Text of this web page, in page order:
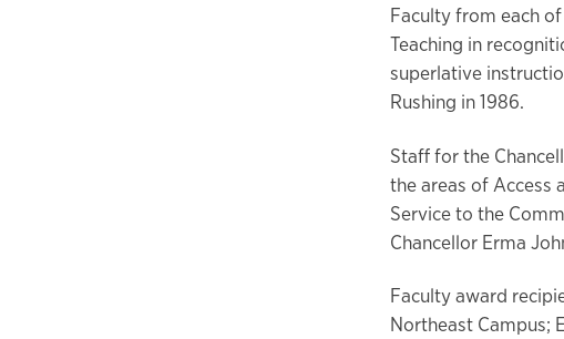
Faculty from each
Teaching in
superlative
Rushing in 1986.
Staff for the
the areas of Access
Service to the
Chancellor Erma
Faculty award
Northeast Campus;